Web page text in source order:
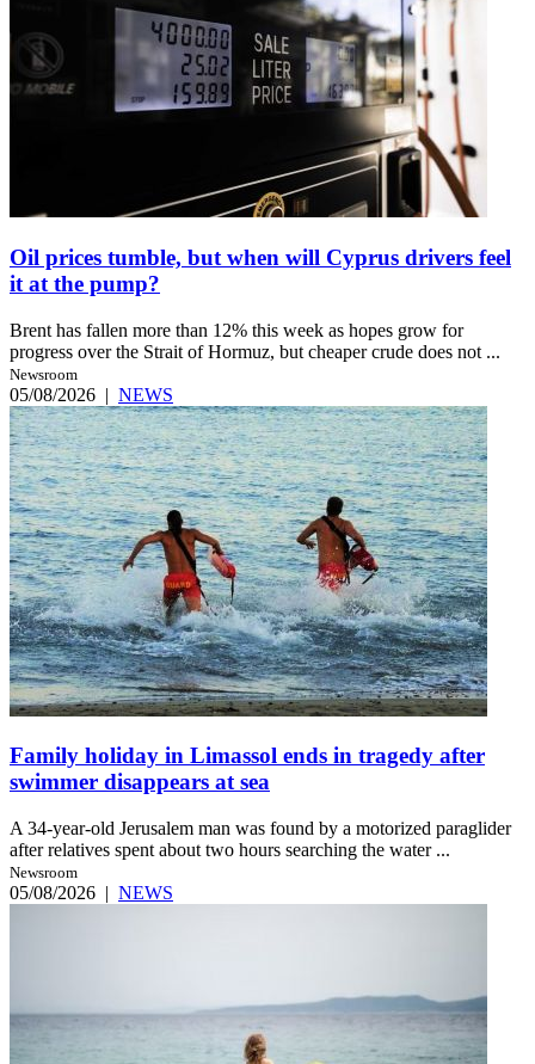
Oil prices tumble, but when will Cyprus drivers feel
it at the pump?
Brent has fallen more than 12% this week as hopes grow for
progress over the Strait of Hormuz, but cheaper crude does not ...
Newsroom
05/08/2026 | NEWS
Family holiday in Limassol ends in tragedy after
swimmer disappears at sea
A 34-year-old Jerusalem man was found by a motorized paraglider
after relatives spent about two hours searching the water ...
Newsroom
05/08/2026 | NEWS